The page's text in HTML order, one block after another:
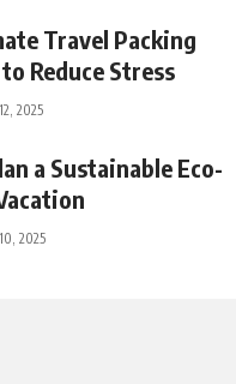
Travel Packing
Reduce Stress
2025
a Sustainable Eco-
2025